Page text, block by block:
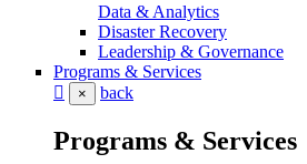
Data & Analytics
Disaster Recovery
Leadership & Governance
Programs & Services
× back
Programs & Services